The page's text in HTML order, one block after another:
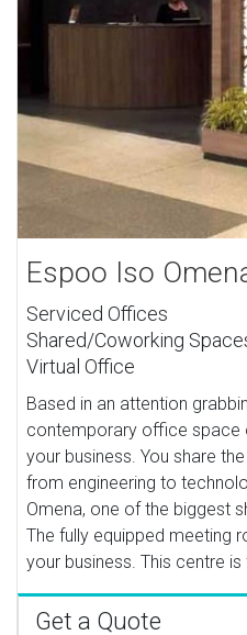
Espoo Iso
Serviced Offices
Shared/Coworking
Virtual Office
Based in an attention
contemporary office space
your business. You share
from engineering to
Omena, one of the biggest
The fully equipped meeting
your business. This centre is
Get a Quote